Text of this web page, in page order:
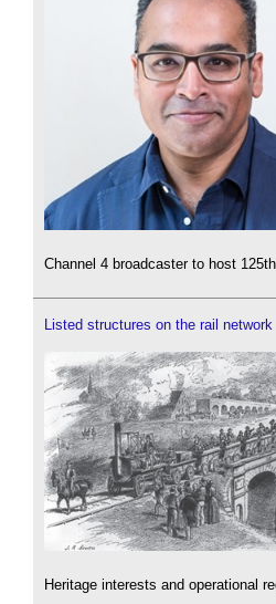
Channel 4 broadcaster to host
Listed structures on the rail network
Heritage interests and operational